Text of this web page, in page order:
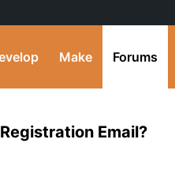
Make Forums
Email?